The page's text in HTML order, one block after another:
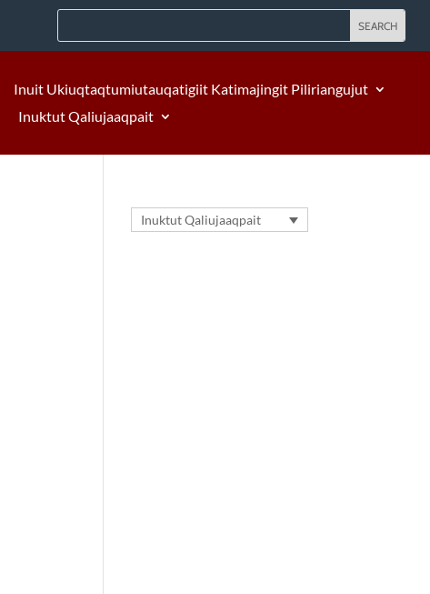
Inuit Ukiuqtaqtumiutauqatigiit Katimajingit Piliriangujut
Inuktut Qaliujaaqpait
Inuktut Qaliujaaqpait